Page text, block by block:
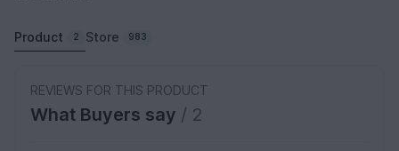
Product 2 Store 983
REVIEWS FOR THIS PRODUCT
What Buyers say / 2